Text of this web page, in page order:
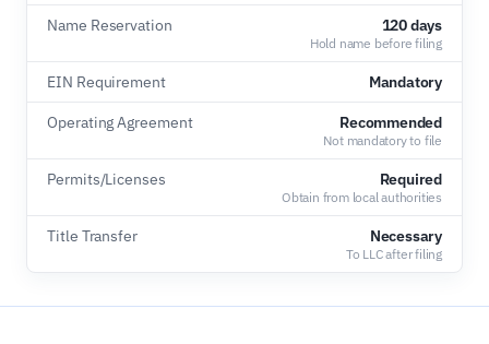
Name Reservation 120 days
Hold name before filing
EIN Requirement Mandatory
Operating Agreement Recommended
Not mandatory to file
Permits/Licenses Required
Obtain from local authorities
Title Transfer Necessary
To LLC after filing